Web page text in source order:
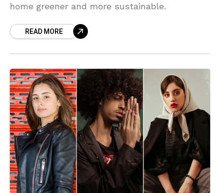
home greener and more sustainable.
READ MORE